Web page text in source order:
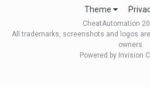
Theme
CheatAutomation
All trademarks, screenshots and logos
owners.
Powered by Invision